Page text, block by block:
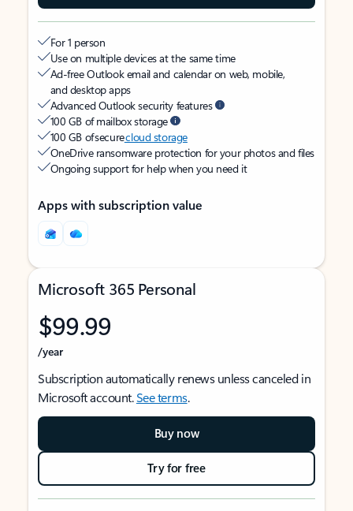
For 1 person
Use on multiple devices at the same time
Ad-free Outlook email and calendar on web, mobile,
and desktop apps
Advanced Outlook security features
100 GB of mailbox storage
100 GB of securecloud storage
OneDrive ransomware protection for your photos and files
Ongoing support for help when you need it
Apps with subscription value
Microsoft 365 Personal
$99.99
/year
Subscription automatically renews unless canceled in
Microsoft account.See terms.
Buy now
Try for free